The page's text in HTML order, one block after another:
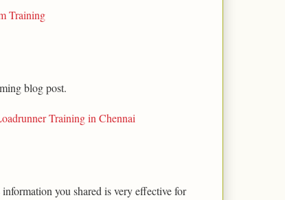
Training
blog post.
Training in Chennai
you shared is very effective for